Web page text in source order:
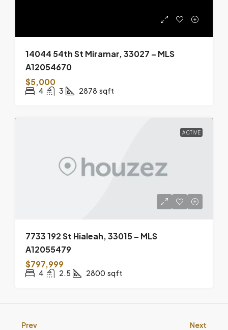
14044 54th St Miramar, 33027 – MLS
A12054670
$5,000
4 3 2878 sqft
ACTIVE
7733 192 St Hialeah, 33015 – MLS
A12055479
$797,999
4 2.5 2800 sqft
Prev Next